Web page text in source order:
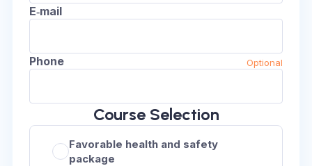
E‑mail
Phone Optional
Course Selection
Favorable health and safety
package